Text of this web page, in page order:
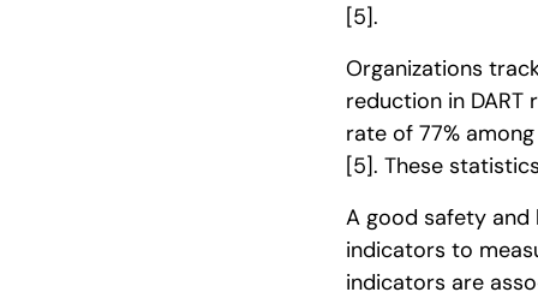
[5].
Organizations
reduction in DART
rate of 77%
[5]. These
A good safety and
indicators to
indicators are